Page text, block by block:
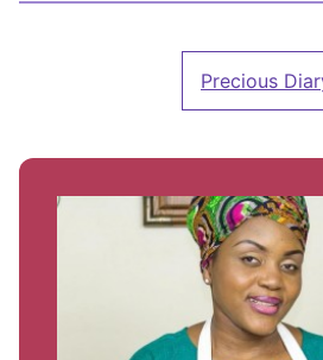
Precious